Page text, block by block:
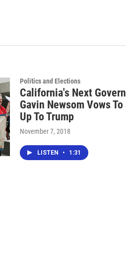
Politics and Elections
California's Next
Gavin Newsom Vows To
Up To Trump
November 7, 2018
LISTEN • 1:31